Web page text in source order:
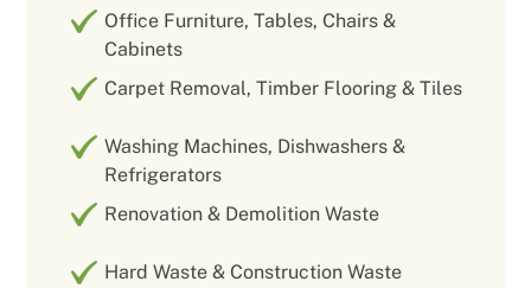
Office Furniture, Tables, Chairs &
Cabinets
Carpet Removal, Timber Flooring & Tiles
Washing Machines, Dishwashers &
Refrigerators
Renovation & Demolition Waste
Hard Waste & Construction Waste